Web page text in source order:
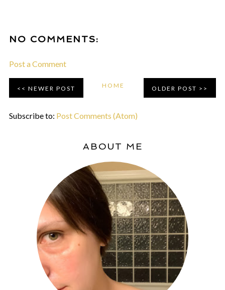
NO COMMENTS:
Post a Comment
NEWER POST OLDER POST
HOME
Subscribe to: Post Comments (Atom)
ABOUT ME